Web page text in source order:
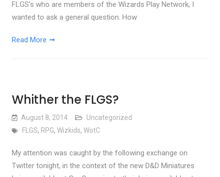
FLGS’s who are members of the Wizards Play Network, I
wanted to ask a general question. How
Read More
Whither the FLGS?
August 8, 2014
Uncategorized
FLGS, RPG, Wizkids, WotC
My attention was caught by the following exchange on
Twitter tonight, in the context of the new D&D Miniatures